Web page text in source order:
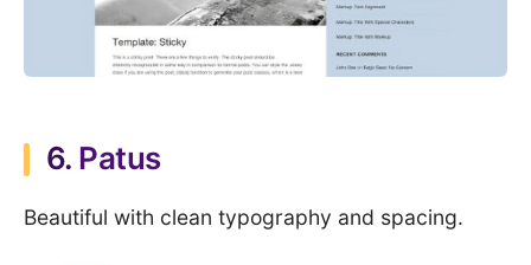
6. Patus
Beautiful with clean typography and spacing.